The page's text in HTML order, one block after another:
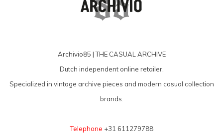
Archivio85 | THE CASUAL ARCHIVE
Dutch independent online retailer.
Specialized in vintage archive pieces and modern casual collection
brands.
Telephone +31 611279788